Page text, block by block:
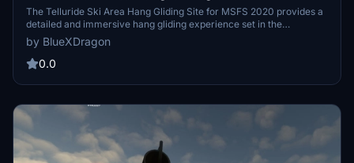
The Telluride Ski Area Hang Gliding Site for MSFS 2020 provides a
detailed and immersive hang gliding experience set in the
picturesque Telluride region of Colorado. This add-on features
defined launch and landing zones, complete with custom vegetation
and animated gliders. Designed for compatibility with MSFS 2020, it
THGF Widget add-on. Enhance your flight simulation with a realistic
and history.
by BlueXDragon
0.0